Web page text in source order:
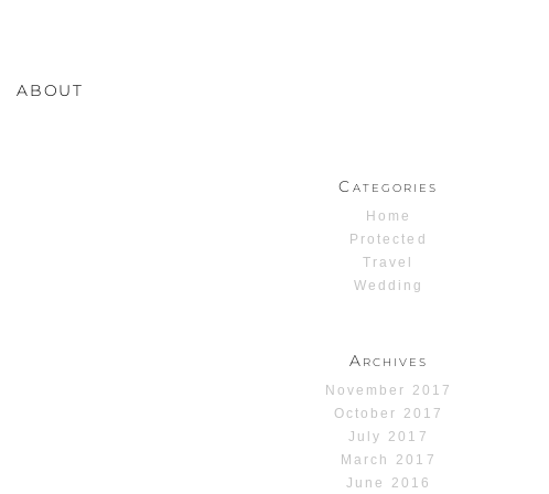
ABOUT
Categories
Home
Protected
Travel
Wedding
Archives
November 2017
October 2017
July 2017
March 2017
June 2016